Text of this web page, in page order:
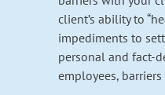
client’s ability to
impediments to
personal and fact-
employees,